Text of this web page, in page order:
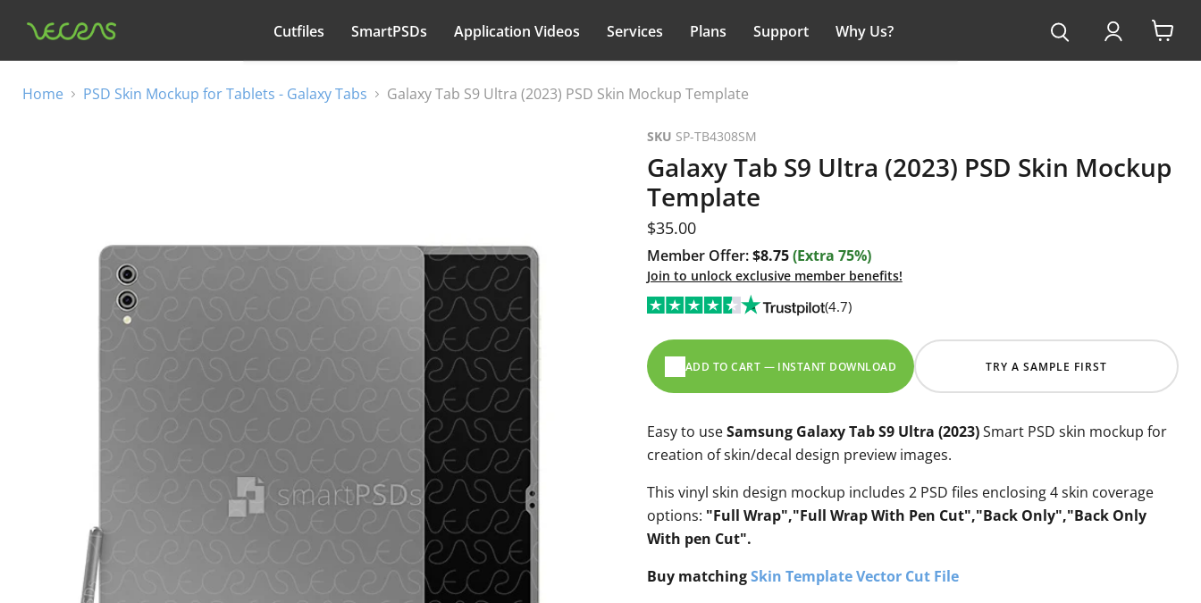
Cutfiles SmartPSDs Application Videos Services Plans Support
Why Us?
All categories
View
Home
PSD Skin Mockup for Tablets - Galaxy Tabs Galaxy Tab S9 Ultra (2023) PSD Skin Mockup Template
SKU SP-TB4308SM
Galaxy Tab S9 Ultra (2023) PSD Skin Mockup
Template
Current price
$35.00
Member Offer:$8.75(Extra 75%)
Join to unlock exclusive member benefits!
(4.7)
ADD TO CART — INSTANT DOWNLOAD TRY A SAMPLE FIRST
Easy to useSamsung Galaxy Tab S9 Ultra (2023)Smart PSD skin mockup for
creation of skin/decal design preview images.
This vinyl skin design mockup includes 2 PSD files enclosing 4 skin coverage
options: "Full Wrap","Full Wrap With Pen Cut","Back Only","Back Only
With pen Cut".
Buy matchingSkin Template Vector Cut File